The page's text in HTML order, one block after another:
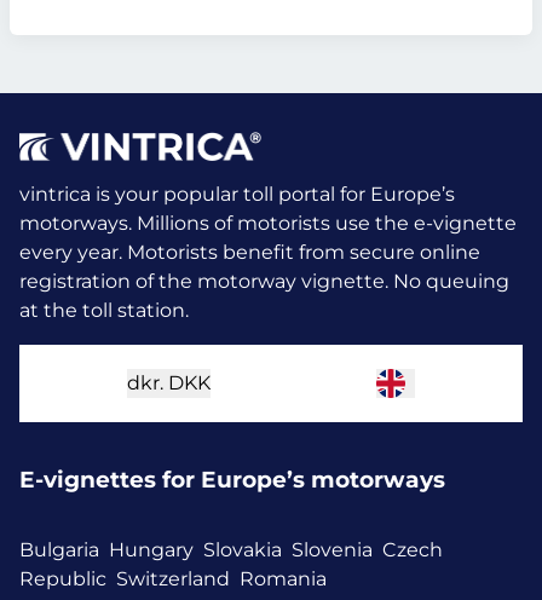
vintrica is your popular toll portal for Europe’s
motorways. Millions of motorists use the e-vignette
every year. Motorists benefit from secure online
registration of the motorway vignette. No queuing
at the toll station.
dkr. DKK
E-vignettes for Europe’s motorways
Bulgaria Hungary Slovakia Slovenia Czech
Republic Switzerland Romania